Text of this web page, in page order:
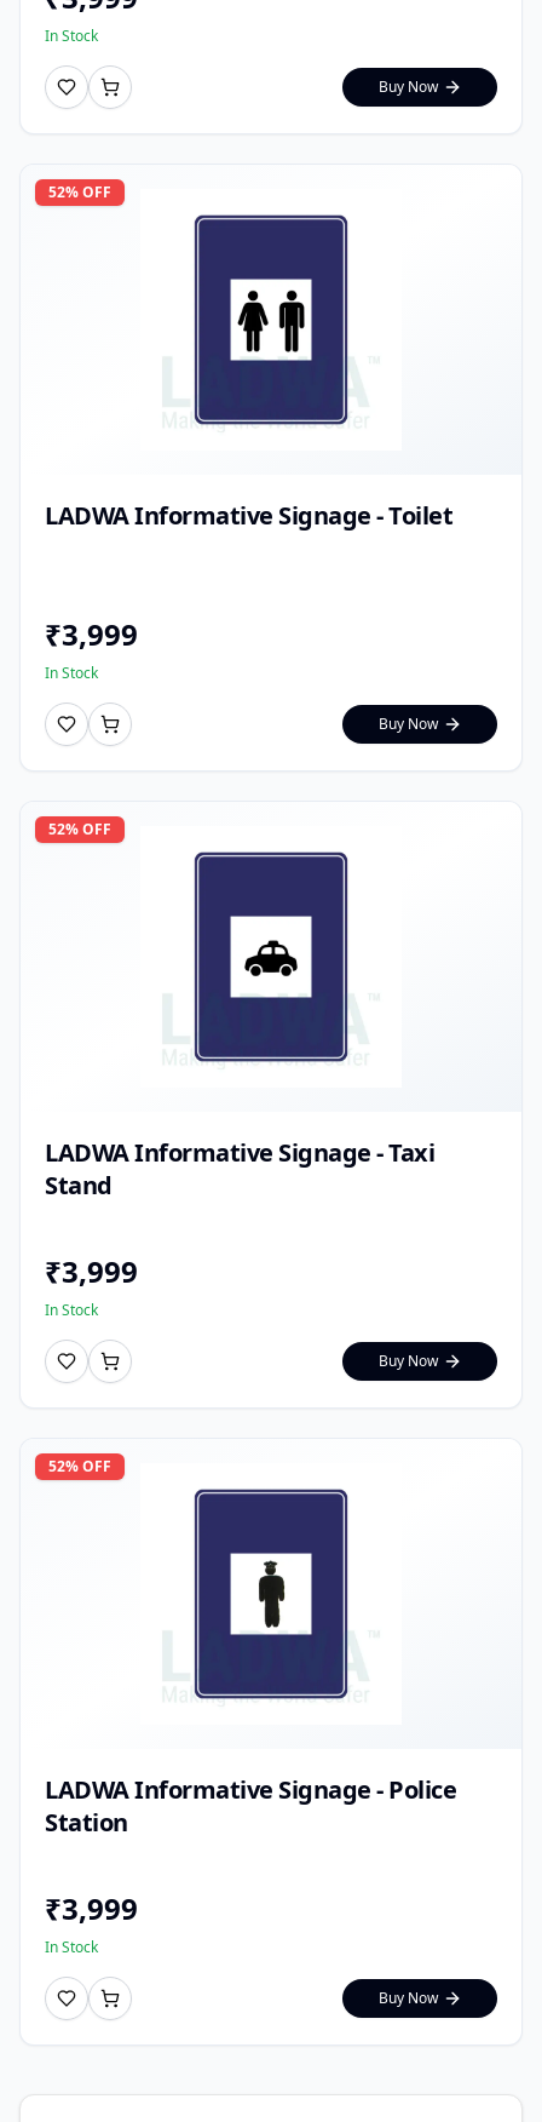
In Stock
Buy Now
52% OFF
LADWA Informative Signage - Toilet
₹3,999
In Stock
Buy Now
52% OFF
LADWA Informative Signage - Taxi
Stand
₹3,999
In Stock
Buy Now
52% OFF
LADWA Informative Signage - Police
Station
₹3,999
In Stock
Buy Now